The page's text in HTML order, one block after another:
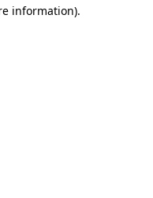
information).